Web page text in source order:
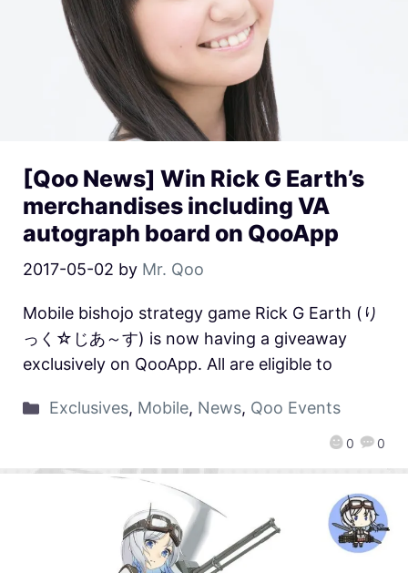
[Qoo News] Win Rick G Earth’s
merchandises including VA
autograph board on QooApp
2017-05-02 by Mr. Qoo
0 0
Mobile bishojo strategy game Rick G Earth (り
っく☆じあ～す) is now having a giveaway
exclusively on QooApp. All are eligible to
Exclusives, Mobile, News, Qoo Events